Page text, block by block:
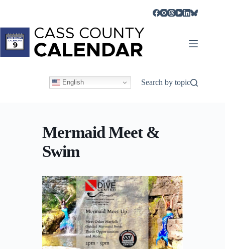
English Search by topic
Mermaid Meet &
Swim